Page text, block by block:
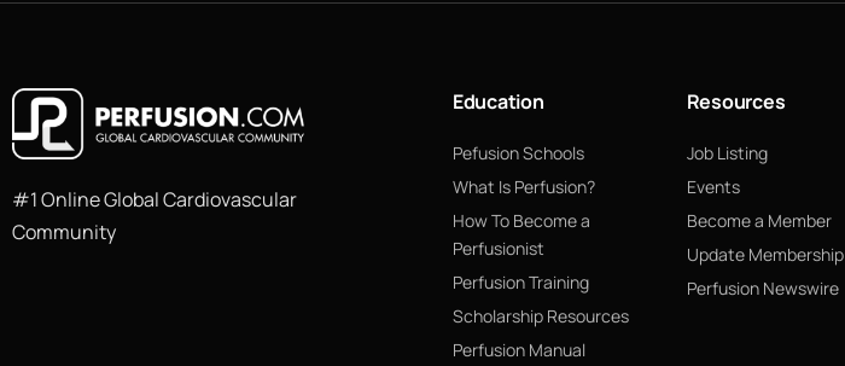
#1 Online Global Cardiovascular
Community
Education
Pefusion Schools
What Is Perfusion?
How To Become a
Perfusionist
Perfusion Training
Scholarship Resources
Perfusion Manual
Resources
Job Listing
Events
Become a Member
Update Membership
Perfusion Newswire